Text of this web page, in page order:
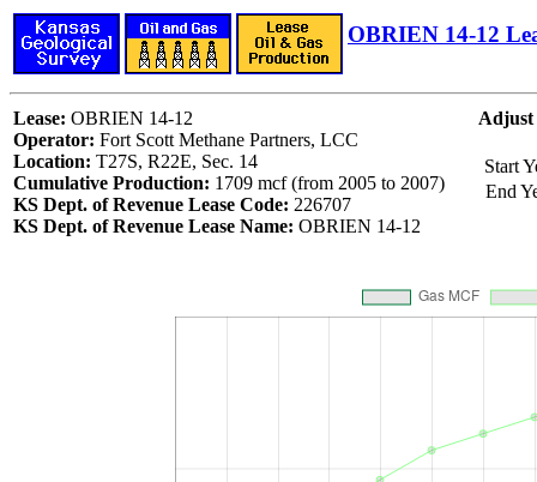
OBRIEN 14-12
Lease: OBRIEN 14-12
Operator: Fort Scott Methane Partners, LCC
Location: T27S, R22E, Sec. 14
Cumulative Production: 1709 mcf (from 2005 to 2007)
KS Dept. of Revenue Lease Code: 226707
KS Dept. of Revenue Lease Name: OBRIEN 14-12
Adjust
Start
End